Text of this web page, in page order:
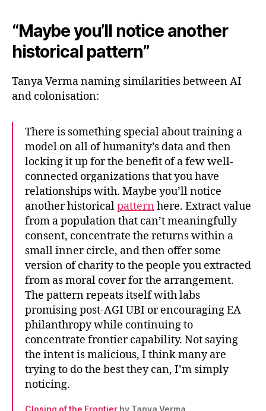
“Maybe you’ll notice another
historical pattern”
Tanya Verma naming similarities between AI
and colonisation:
There is something special about training a
model on all of humanity’s data and then
locking it up for the benefit of a few well-
connected organizations that you have
relationships with. Maybe you’ll notice
another historicalpattern here. Extract value
from a population that can’t meaningfully
consent, concentrate the returns within a
small inner circle, and then offer some
version of charity to the people you extracted
from as moral cover for the arrangement.
The pattern repeats itself with labs
promising post-AGI UBI or encouraging EA
philanthropy while continuing to
concentrate frontier capability. Not saying
the intent is malicious, I think many are
trying to do the best they can, I’m simply
noticing.
Closing of the Frontier by Tanya Verma